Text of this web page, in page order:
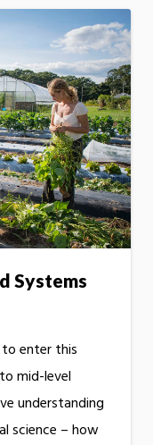
Systems
enter this
mid-level
understanding
science – how